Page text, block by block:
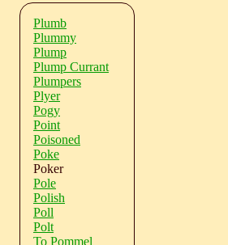
Plumb
Plummy
Plump
Plump Currant
Plumpers
Plyer
Pogy
Point
Poisoned
Poke
Poker
Pole
Polish
Poll
Polt
To Pommel